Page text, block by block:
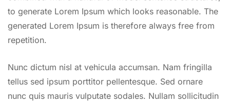
to generate Lorem Ipsum which looks reasonable. The
generated Lorem Ipsum is therefore always free from
repetition.
Nunc dictum nisl at vehicula accumsan. Nam fringilla
tellus sed ipsum porttitor pellentesque. Sed ornare
nunc quis mauris vulputate sodales. Nullam sollicitudin